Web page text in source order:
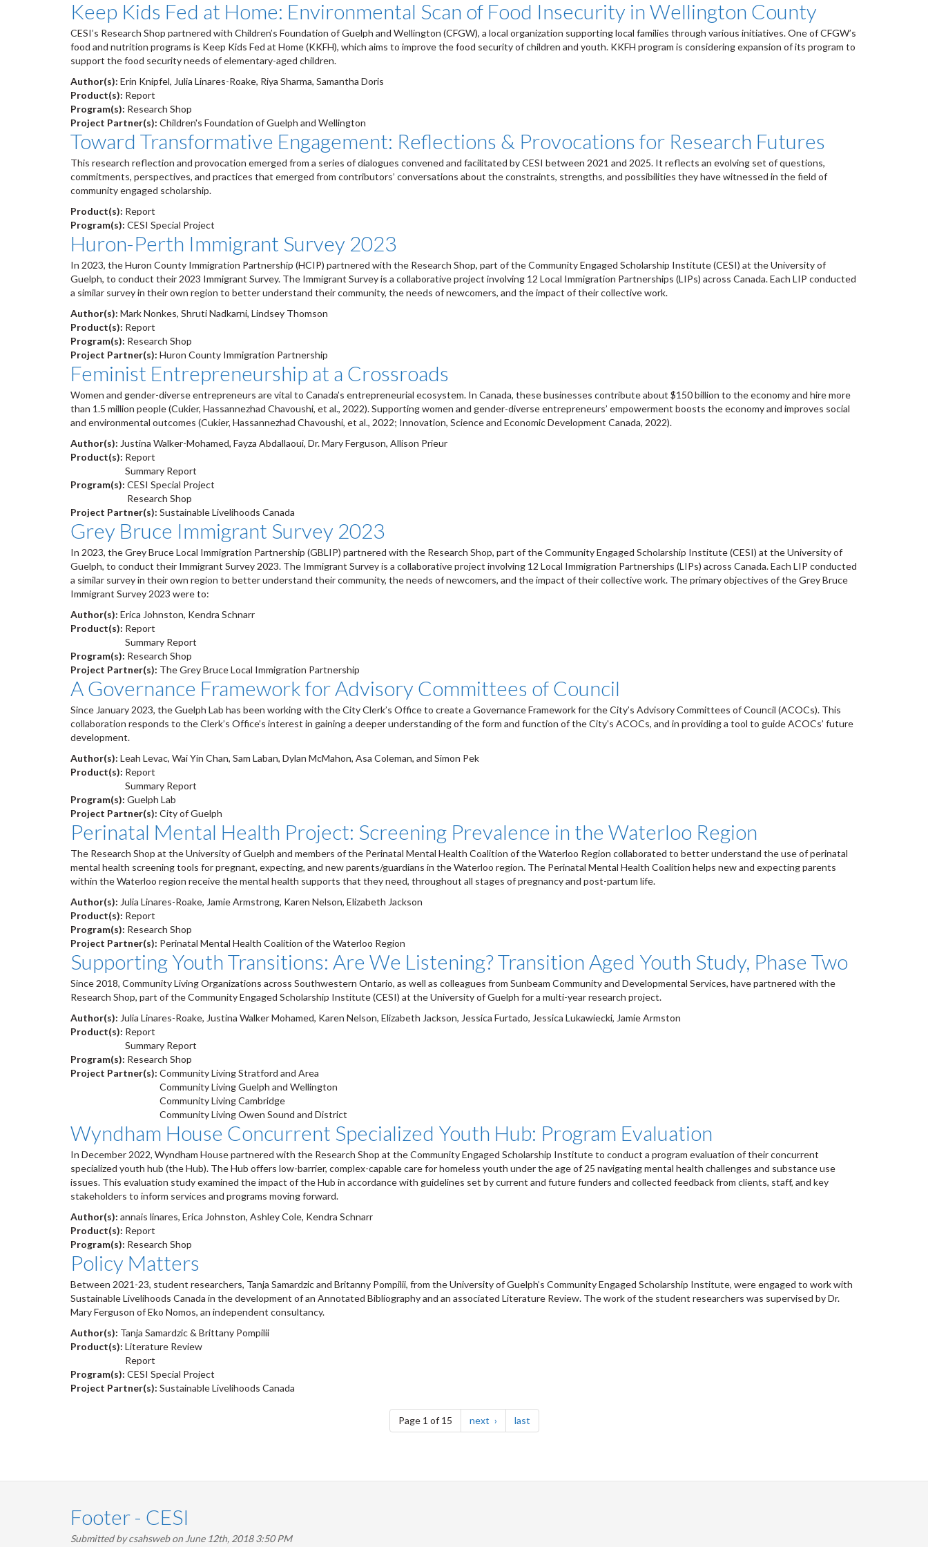
Keep Kids Fed at Home: Environmental Scan of Food Insecurity in Wellington County
CESI’s Research Shop partnered with Children’s Foundation of Guelph and Wellington (CFGW), a local organization supporting local families through various initiatives. One of CFGW’s
food and nutrition programs is Keep Kids Fed at Home (KKFH), which aims to improve the food security of children and youth. KKFH program is considering expansion of its program to
support the food security needs of elementary-aged children.
Author(s): Erin Knipfel, Julia Linares-Roake, Riya Sharma, Samantha Doris
Product(s): Report
Program(s): Research Shop
Project Partner(s): Children's Foundation of Guelph and Wellington
Toward Transformative Engagement: Reflections & Provocations for Research Futures
This research reflection and provocation emerged from a series of dialogues convened and facilitated by CESI between 2021 and 2025. It reflects an evolving set of questions,
commitments, perspectives, and practices that emerged from contributors’ conversations about the constraints, strengths, and possibilities they have witnessed in the field of
community engaged scholarship.
Product(s): Report
Program(s): CESI Special Project
Huron-Perth Immigrant Survey 2023
In 2023, the Huron County Immigration Partnership (HCIP) partnered with the Research Shop, part of the Community Engaged Scholarship Institute (CESI) at the University of
Guelph, to conduct their 2023 Immigrant Survey. The Immigrant Survey is a collaborative project involving 12 Local Immigration Partnerships (LIPs) across Canada. Each LIP conducted
a similar survey in their own region to better understand their community, the needs of newcomers, and the impact of their collective work.
Author(s): Mark Nonkes, Shruti Nadkarni, Lindsey Thomson
Product(s): Report
Program(s): Research Shop
Project Partner(s): Huron County Immigration Partnership
Feminist Entrepreneurship at a Crossroads
Women and gender-diverse entrepreneurs are vital to Canada’s entrepreneurial ecosystem. In Canada, these businesses contribute about $150 billion to the economy and hire more
than 1.5 million people (Cukier, Hassannezhad Chavoushi, et al., 2022). Supporting women and gender-diverse entrepreneurs’ empowerment boosts the economy and improves social
and environmental outcomes (Cukier, Hassannezhad Chavoushi, et al., 2022; Innovation, Science and Economic Development Canada, 2022).
Author(s): Justina Walker-Mohamed, Fayza Abdallaoui, Dr. Mary Ferguson, Allison Prieur
Product(s): Report
Summary Report
Program(s): CESI Special Project
Research Shop
Project Partner(s): Sustainable Livelihoods Canada
Grey Bruce Immigrant Survey 2023
In 2023, the Grey Bruce Local Immigration Partnership (GBLIP) partnered with the Research Shop, part of the Community Engaged Scholarship Institute (CESI) at the University of
Guelph, to conduct their Immigrant Survey 2023. The Immigrant Survey is a collaborative project involving 12 Local Immigration Partnerships (LIPs) across Canada. Each LIP conducted
a similar survey in their own region to better understand their community, the needs of newcomers, and the impact of their collective work. The primary objectives of the Grey Bruce
Immigrant Survey 2023 were to:
Author(s): Erica Johnston, Kendra Schnarr
Product(s): Report
Summary Report
Program(s): Research Shop
Project Partner(s): The Grey Bruce Local Immigration Partnership
A Governance Framework for Advisory Committees of Council
Since January 2023, the Guelph Lab has been working with the City Clerk’s Office to create a Governance Framework for the City’s Advisory Committees of Council (ACOCs). This
collaboration responds to the Clerk’s Office’s interest in gaining a deeper understanding of the form and function of the City's ACOCs, and in providing a tool to guide ACOCs’ future
development.
Author(s): Leah Levac, Wai Yin Chan, Sam Laban, Dylan McMahon, Asa Coleman, and Simon Pek
Product(s): Report
Summary Report
Program(s): Guelph Lab
Project Partner(s): City of Guelph
Perinatal Mental Health Project: Screening Prevalence in the Waterloo Region
The Research Shop at the University of Guelph and members of the Perinatal Mental Health Coalition of the Waterloo Region collaborated to better understand the use of perinatal
mental health screening tools for pregnant, expecting, and new parents/guardians in the Waterloo region. The Perinatal Mental Health Coalition helps new and expecting parents
within the Waterloo region receive the mental health supports that they need, throughout all stages of pregnancy and post-partum life.
Author(s): Julia Linares-Roake, Jamie Armstrong, Karen Nelson, Elizabeth Jackson
Product(s): Report
Program(s): Research Shop
Project Partner(s): Perinatal Mental Health Coalition of the Waterloo Region
Supporting Youth Transitions: Are We Listening? Transition Aged Youth Study, Phase Two
Since 2018, Community Living Organizations across Southwestern Ontario, as well as colleagues from Sunbeam Community and Developmental Services, have partnered with the
Research Shop, part of the Community Engaged Scholarship Institute (CESI) at the University of Guelph for a multi-year research project.
Author(s): Julia Linares-Roake, Justina Walker Mohamed, Karen Nelson, Elizabeth Jackson, Jessica Furtado, Jessica Lukawiecki, Jamie Armston
Product(s): Report
Summary Report
Program(s): Research Shop
Project Partner(s): Community Living Stratford and Area
Community Living Guelph and Wellington
Community Living Cambridge
Community Living Owen Sound and District
Wyndham House Concurrent Specialized Youth Hub: Program Evaluation
In December 2022, Wyndham House partnered with the Research Shop at the Community Engaged Scholarship Institute to conduct a program evaluation of their concurrent
specialized youth hub (the Hub). The Hub offers low-barrier, complex-capable care for homeless youth under the age of 25 navigating mental health challenges and substance use
issues. This evaluation study examined the impact of the Hub in accordance with guidelines set by current and future funders and collected feedback from clients, staff, and key
stakeholders to inform services and programs moving forward.
Author(s): annais linares, Erica Johnston, Ashley Cole, Kendra Schnarr
Product(s): Report
Program(s): Research Shop
Policy Matters
Between 2021-23, student researchers, Tanja Samardzic and Britanny Pompilii, from the University of Guelph’s Community Engaged Scholarship Institute, were engaged to work with
Sustainable Livelihoods Canada in the development of an Annotated Bibliography and an associated Literature Review. The work of the student researchers was supervised by Dr.
Mary Ferguson of Eko Nomos, an independent consultancy.
Author(s): Tanja Samardzic & Brittany Pompilii
Product(s): Literature Review
Report
Program(s): CESI Special Project
Project Partner(s): Sustainable Livelihoods Canada
Page 1 of 15 next page lastpage
Footer - CESI
Submitted bycsahswebon June 12th, 2018 3:50 PM